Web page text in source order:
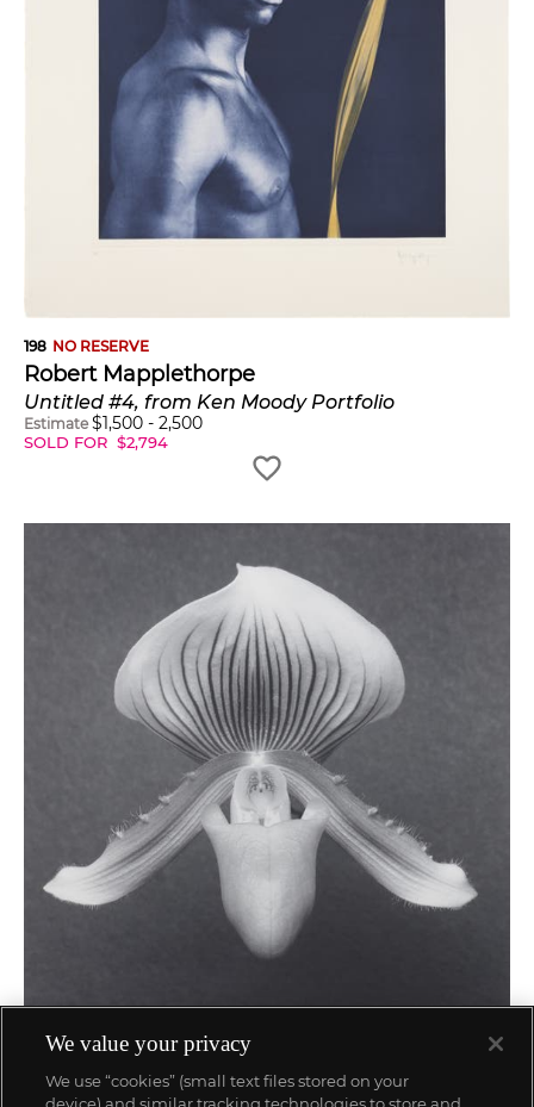
198 NO RESERVE
Robert Mapplethorpe
Untitled #4, from Ken Moody Portfolio
Estimate $1,500 - 2,500
SOLD FOR $2,794
Robert Mapplethorpe
Orchid
We value your privacy
We use “cookies” (small text files stored on your